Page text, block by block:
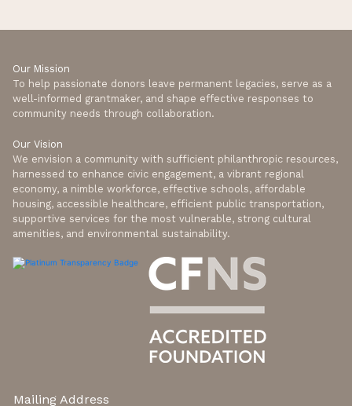
Our Mission
To help passionate donors leave permanent legacies, serve as a
well-informed grantmaker, and shape effective responses to
community needs through collaboration.
Our Vision
We envision a community with sufficient philanthropic resources,
harnessed to enhance civic engagement, a vibrant regional
economy, a nimble workforce, effective schools, affordable
housing, accessible healthcare, efficient public transportation,
supportive services for the most vulnerable, strong cultural
amenities, and environmental sustainability.
Mailing Address